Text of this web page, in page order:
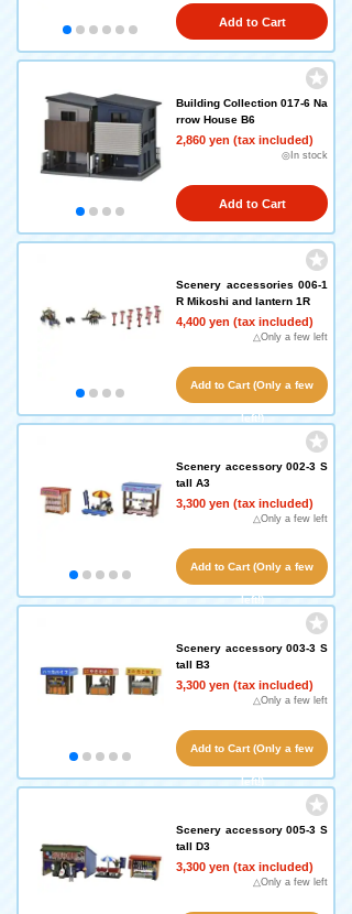
Add to Cart
Building Collection 017-6 Na
rrow House B6
2,860 yen (tax included)
◎In stock
Add to Cart
Scenery accessories 006-1
R Mikoshi and lantern 1R
4,400 yen (tax included)
△Only a few left
Add to Cart (Only a few
left!)
Scenery accessory 002-3 S
tall A3
3,300 yen (tax included)
△Only a few left
Add to Cart (Only a few
left!)
Scenery accessory 003-3 S
tall B3
3,300 yen (tax included)
△Only a few left
Add to Cart (Only a few
left!)
Scenery accessory 005-3 S
tall D3
3,300 yen (tax included)
△Only a few left